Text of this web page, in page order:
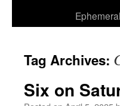
Tag Archives:
Six on